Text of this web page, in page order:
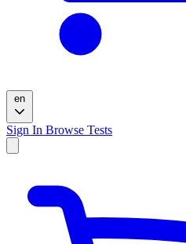
en
Sign In Browse Tests